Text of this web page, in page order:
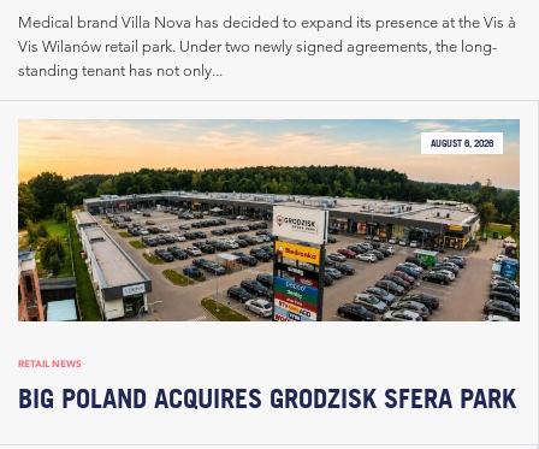
Medical brand Villa Nova has decided to expand its presence at the Vis à
Vis Wilanów retail park. Under two newly signed agreements, the long-
standing tenant has not only...
AUGUST 6, 2026
RETAIL NEWS
BIG POLAND ACQUIRES GRODZISK SFERA PARK